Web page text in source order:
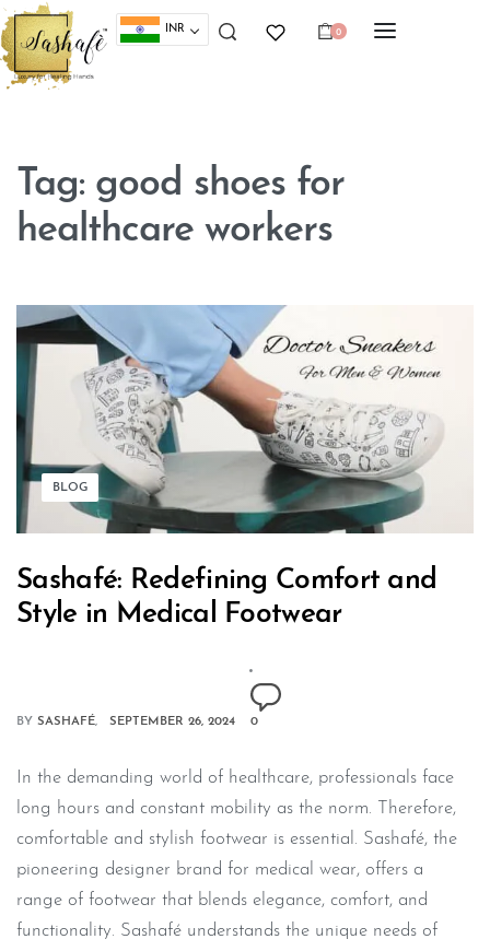
INR 0
Tag: good shoes for
healthcare workers
BLOG
Sashafé: Redefining Comfort and
Style in Medical Footwear
BY SASHAFÉ SEPTEMBER 26, 2024 0
In the demanding world of healthcare, professionals face
long hours and constant mobility as the norm. Therefore,
comfortable and stylish footwear is essential. Sashafé, the
pioneering designer brand for medical wear, offers a
range of footwear that blends elegance, comfort, and
functionality. Sashafé understands the unique needs of